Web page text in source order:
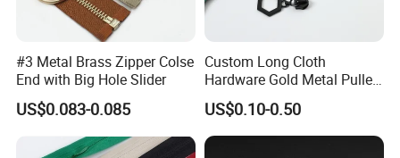
Q6. After-sales service
A: If you have any problems or questions, please
let us know in time.
For further information, please contact us at
#3 Metal Brass Zipper Colse
End with Big Hole Slider
US$0.083-0.085
Custom Long Cloth
Hardware Gold Metal Puller
Zipper Slider for Handbags
US$0.10-0.50